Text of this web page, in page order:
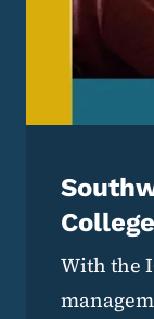
College
With the